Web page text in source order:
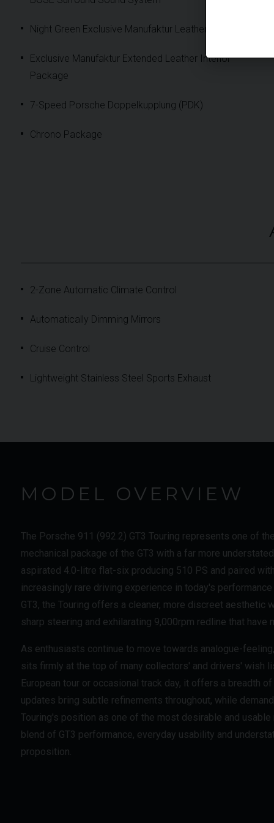
Night Green Exclusive Manufaktur Leather Interior
Exclusive Manufaktur Extended Leather Interior
Package
7-Speed Porsche Doppelkupplung (PDK)
Chrono Package
2-Zone Automatic Climate Control
Automatically Dimming Mirrors
Cruise Control
Lightweight Stainless Steel Sports Exhaust
MODEL OVERVIEW
The Porsche 911 (992.2) GT3 Touring represents one of
mechanical package of the GT3 with a far more
aspirated 4.0-litre flat-six producing 510 PS and paired
increasingly rare driving experience in today's
GT3, the Touring offers a cleaner, more discreet
sharp steering and exhilarating 9,000rpm redline that have
As enthusiasts continue to move towards analogue-
sits firmly at the top of many collectors' and drivers' wish
European tour or occasional track day, it offers a breadth
updates bring subtle refinements throughout, while
Touring's position as one of the most desirable and
blend of GT3 performance, everyday usability and
proposition.